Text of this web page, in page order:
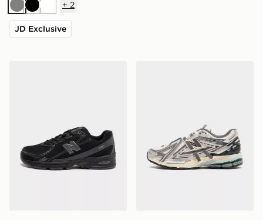
GreyBlackWhite
+ 2
JD Exclusive